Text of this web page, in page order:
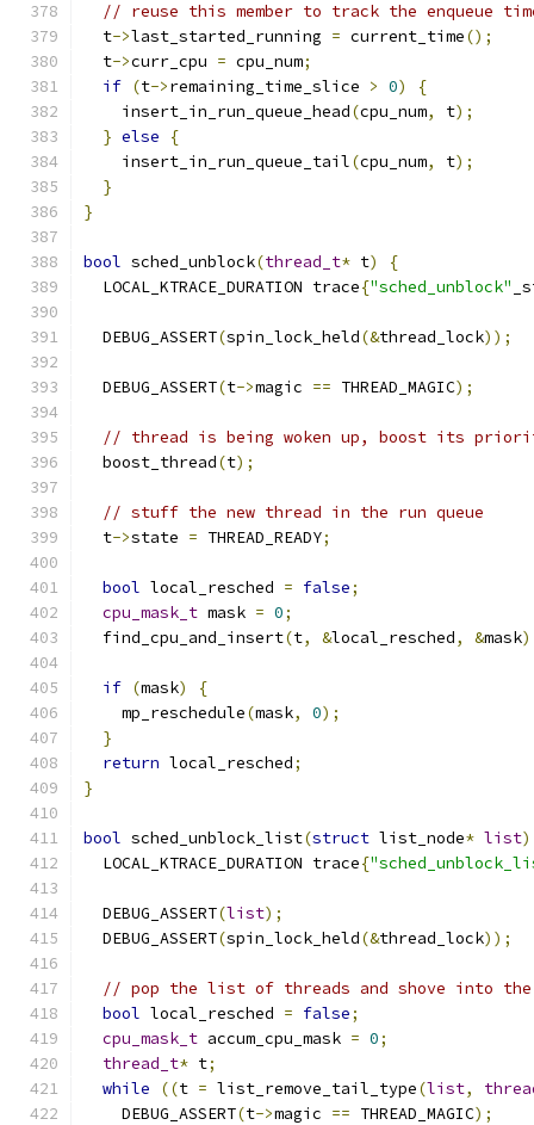
// reuse this member to track the enqueue
  t
->last_started_running = current_time();
  t
->curr_cpu = cpu_num;
if (t->remaining_time_slice > 0)
{
    insert_in_run_queue_head
(cpu_num, t);
} else
{
    insert_in_run_queue_tail
(cpu_num, t);
}
}
bool sched_unblock(thread_t* t)
{
  LOCAL_KTRACE_DURATION trace
{"sched_unblock"
  DEBUG_ASSERT
(spin_lock_held(&thread_lock));
  DEBUG_ASSERT
(t->magic == THREAD_MAGIC);
// thread is being woken up, boost its
  boost_thread
(t);
// stuff the new thread in the run queue
  t
->state = THREAD_READY;
bool local_resched = false;
cpu_mask_t mask = 0;
  find_cpu_and_insert
(t, &local_resched, &mask
if (mask)
{
    mp_reschedule
(mask, 0);
}
return local_resched;
}
bool sched_unblock_list(struct list_node* list)
  LOCAL_KTRACE_DURATION trace
{
  DEBUG_ASSERT
(list);
  DEBUG_ASSERT
(spin_lock_held(&thread_lock));
// pop the list of threads and shove into the
bool local_resched = false;
cpu_mask_t accum_cpu_mask = 0;
thread_t* t;
while
((t = list_remove_tail_type(list,
    DEBUG_ASSERT
(t->magic == THREAD_MAGIC);